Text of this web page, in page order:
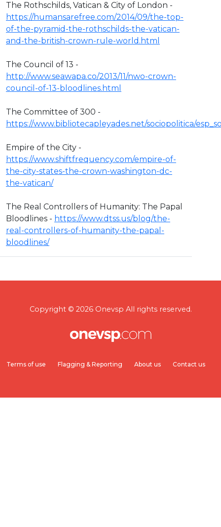
The Rothschilds, Vatican & City of London -
https://humansarefree.com/2014/09/the-top-
of-the-pyramid-the-rothschilds-the-vatican-
and-the-british-crown-rule-world.html
The Council of 13 -
http://www.seawapa.co/2013/11/nwo-crown-
council-of-13-bloodlines.html
The Committee of 300 -
https://www.bibliotecapleyades.net/sociopolitica/
Empire of the City -
https://www.shiftfrequency.com/empire-of-
the-city-states-the-crown-washington-dc-
the-vatican/
The Real Controllers of Humanity: The Papal
Bloodlines - https://www.dtss.us/blog/the-
real-controllers-of-humanity-the-papal-
bloodlines/
Copyright © 2026 Onevsp All rights reserved.
Terms of use Flagging & Reporting About us Contact us